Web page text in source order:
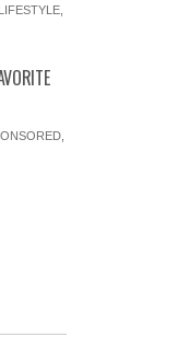
LIFESTYLE,
,